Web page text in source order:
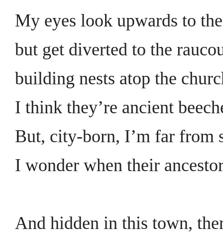
My eyes look upwards to
but get diverted to the
building nests atop the
I think they’re ancient
But, city-born, I’m far from
I wonder when their
And hidden in this town,